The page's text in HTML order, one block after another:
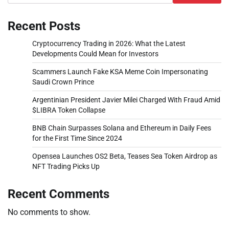
Recent Posts
Cryptocurrency Trading in 2026: What the Latest
Developments Could Mean for Investors
Scammers Launch Fake KSA Meme Coin Impersonating
Saudi Crown Prince
Argentinian President Javier Milei Charged With Fraud Amid
$LIBRA Token Collapse
BNB Chain Surpasses Solana and Ethereum in Daily Fees
for the First Time Since 2024
Opensea Launches OS2 Beta, Teases Sea Token Airdrop as
NFT Trading Picks Up
Recent Comments
No comments to show.